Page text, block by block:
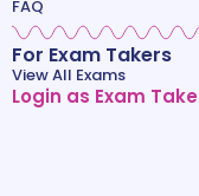
FAQ
For Exam Takers
View All Exams
Login as Exam